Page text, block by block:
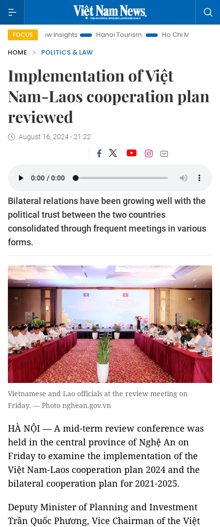
FOCUS
Law Insights Hanoi Tourism
Ho Chi Minh City in focus
HOME
POLITICS & LAW
Implementation of Việt
Nam-Laos cooperation plan
reviewed
August 16, 2024 - 21:22
Bilateral relations have been growing well with the
political trust between the two countries
consolidated through frequent meetings in various
forms.
Vietnamese and Lao officials at the review meeting on
Friday. — Photo nghean.gov.vn
HÀ NỘI — A mid-term review conference was
held in the central province of Nghệ An on
Friday to examine the implementation of the
Việt Nam-Laos cooperation plan 2024 and the
bilateral cooperation plan for 2021-2025.
Deputy Minister of Planning and Investment
Trần Quốc Phương, Vice Chairman of the Việt